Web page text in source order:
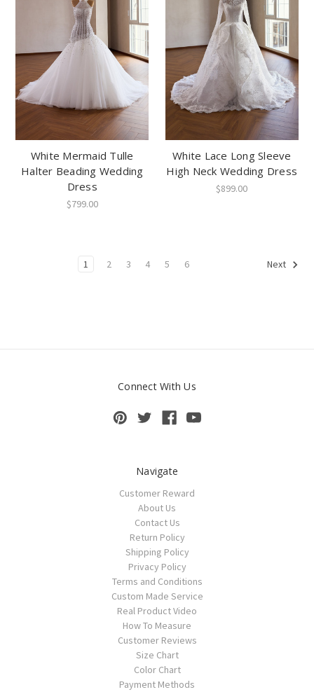
White Mermaid Tulle
Halter Beading Wedding
Dress
$799.00
White Lace Long Sleeve
High Neck Wedding Dress
$899.00
1 2 3 4 5 6 Next
Connect With Us
Navigate
Customer Reward
About Us
Contact Us
Return Policy
Shipping Policy
Privacy Policy
Terms and Conditions
Custom Made Service
Real Product Video
How To Measure
Customer Reviews
Size Chart
Color Chart
Payment Methods